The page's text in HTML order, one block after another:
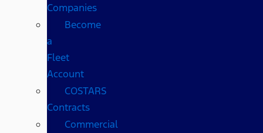
Companies
Become
a
Fleet
Account
COSTARS​
Contracts
Commercial